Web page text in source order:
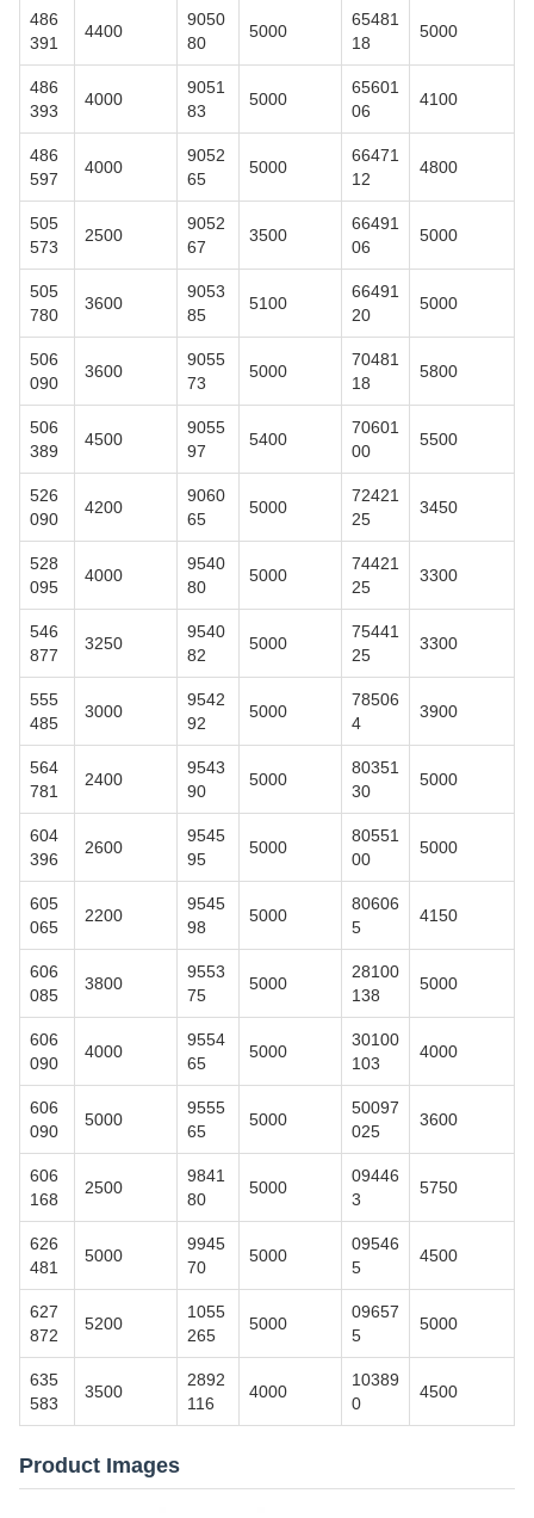
486
391
4400
9050
80
5000
65481
18
5000
486
393
4000
9051
83
5000
65601
06
4100
486
597
4000
9052
65
5000
66471
12
4800
505
573
2500
9052
67
3500
66491
06
5000
505
780
3600
9053
85
5100
66491
20
5000
506
090
3600
9055
73
5000
70481
18
5800
506
389
4500
9055
97
5400
70601
00
5500
526
090
4200
9060
65
5000
72421
25
3450
528
095
4000
9540
80
5000
74421
25
3300
546
877
3250
9540
82
5000
75441
25
3300
555
485
3000
9542
92
5000
78506
4
3900
564
781
2400
9543
90
5000
80351
30
5000
604
396
2600
9545
95
5000
80551
00
5000
605
065
2200
9545
98
5000
80606
5
4150
606
085
3800
9553
75
5000
28100
138
5000
606
090
4000
9554
65
5000
30100
103
4000
606
090
5000
9555
65
5000
50097
025
3600
606
168
2500
9841
80
5000
09446
3
5750
626
481
5000
9945
70
5000
09546
5
4500
627
872
5200
1055
265
5000
09657
5
5000
635
583
3500
2892
116
4000
10389
0
4500
Product Images